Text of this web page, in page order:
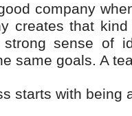
company
creates that
sense of
same goals. A
starts with being